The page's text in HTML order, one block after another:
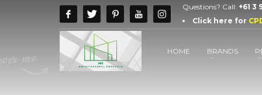
Questions? Call: +61 3
Click here for
HOME BRANDS